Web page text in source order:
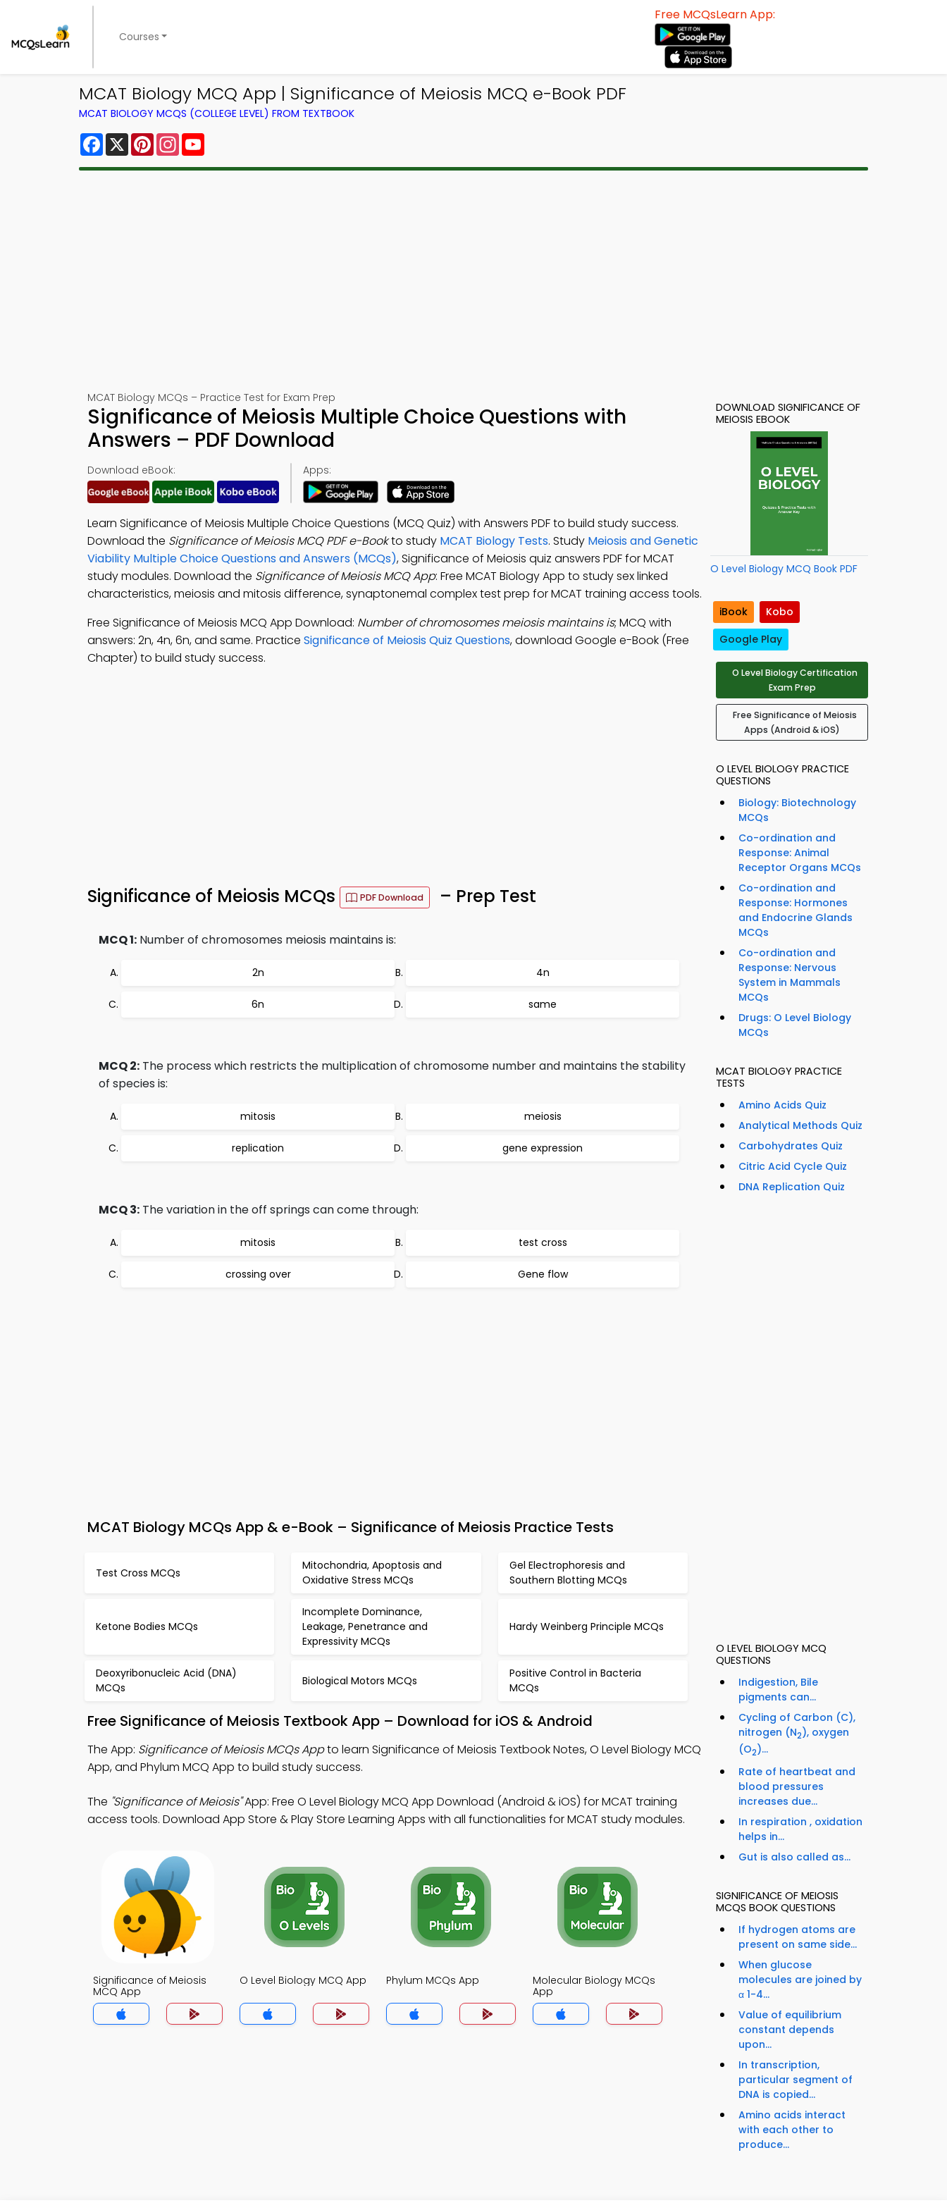
Courses
Free MCQsLearn App:
MCAT Biology MCQ App | Significance of Meiosis MCQ e-Book PDF
MCAT BIOLOGY MCQS (COLLEGE LEVEL) FROM TEXTBOOK
Facebook
X PinterestInstagram
MCAT Biology MCQs – Practice Test for Exam Prep
Significance of Meiosis Multiple Choice Questions with
Answers – PDF Download
Download eBook: Apps:
Learn Significance of Meiosis Multiple Choice Questions (MCQ Quiz) with Answers PDF to build study success.
Download the Significance of Meiosis MCQ PDF e-Bookto study MCAT Biology Tests. Study Meiosis and Genetic
Viability Multiple Choice Questions and Answers (MCQs), Significance of Meiosis quiz answers PDF for MCAT
study modules. Download the Significance of Meiosis MCQ App: Free MCAT Biology App to study sex linked
characteristics, meiosis and mitosis difference, synaptonemal complex test prep for MCAT training access tools.
Free Significance of Meiosis MCQ App Download: Number of chromosomes meiosis maintains is; MCQ with
answers: 2n, 4n, 6n, and same. Practice Significance of Meiosis Quiz Questions, download Google e-Book (Free
Chapter) to build study success.
Significance of Meiosis MCQs PDF Download – Prep Test
MCQ 1: Number of chromosomes meiosis maintains is:
2n 4n
6n same
MCQ 2: The process which restricts the multiplication of chromosome number and maintains the stability
of species is:
mitosis meiosis
replication gene expression
MCQ 3: The variation in the off springs can come through:
mitosis test cross
crossing over Gene flow
MCAT Biology MCQs App & e-Book – Significance of Meiosis Practice Tests
Test Cross MCQs
Mitochondria, Apoptosis and
Oxidative Stress MCQs
Gel Electrophoresis and
Southern Blotting MCQs
Ketone Bodies MCQs
Incomplete Dominance,
Leakage, Penetrance and
Expressivity MCQs
Hardy Weinberg Principle MCQs
Deoxyribonucleic Acid (DNA)
MCQs
Biological Motors MCQs
Positive Control in Bacteria
MCQs
Free Significance of Meiosis Textbook App – Download for iOS & Android
The App: Significance of Meiosis MCQs Appto learn Significance of Meiosis Textbook Notes, O Level Biology MCQ
App, and Phylum MCQ App to build study success.
The "Significance of Meiosis"App: Free O Level Biology MCQ App Download (Android & iOS) for MCAT training
access tools. Download App Store & Play Store Learning Apps with all functionalities for MCAT study modules.
Significance of Meiosis
MCQ App
O Level Biology MCQ App Phylum MCQs App
Molecular Biology MCQs
App
DOWNLOAD SIGNIFICANCE OF
MEIOSIS EBOOK
O Level Biology MCQ Book PDF
iBook
Kobo
Google Play
O Level Biology Certification
Exam Prep
Free Significance of Meiosis
Apps (Android & iOS)
O LEVEL BIOLOGY PRACTICE
QUESTIONS
Biology: Biotechnology
MCQs
Co-ordination and
Response: Animal
Receptor Organs MCQs
Co-ordination and
Response: Hormones
and Endocrine Glands
MCQs
Co-ordination and
Response: Nervous
System in Mammals
MCQs
Drugs: O Level Biology
MCQs
MCAT BIOLOGY PRACTICE
TESTS
Amino Acids Quiz
Analytical Methods Quiz
Carbohydrates Quiz
Citric Acid Cycle Quiz
DNA Replication Quiz
O LEVEL BIOLOGY MCQ
QUESTIONS
Indigestion, Bile
pigments can...
Cycling of Carbon (C),
nitrogen (N2), oxygen
(O2)...
Rate of heartbeat and
blood pressures
increases due...
In respiration , oxidation
helps in...
Gut is also called as...
SIGNIFICANCE OF MEIOSIS
MCQS BOOK QUESTIONS
If hydrogen atoms are
present on same side...
When glucose
molecules are joined by
α 1-4...
Value of equilibrium
constant depends
upon...
In transcription,
particular segment of
DNA is copied...
Amino acids interact
with each other to
produce...